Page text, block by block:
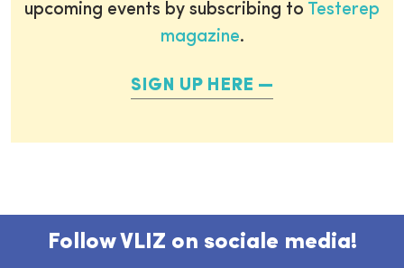
upcoming events by subscribing to Testerep
magazine.
SIGN UP HERE
Follow VLIZ on sociale media!